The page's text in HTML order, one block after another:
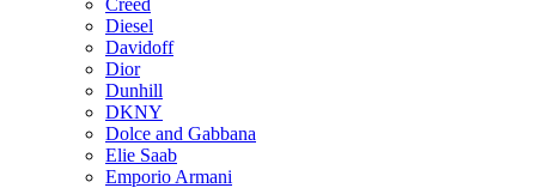
Creed
Diesel
Davidoff
Dior
Dunhill
DKNY
Dolce and Gabbana
Elie Saab
Emporio Armani